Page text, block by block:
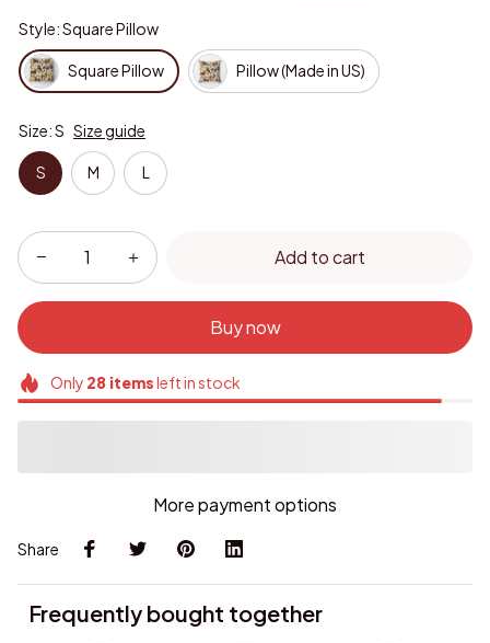
Style: Square Pillow
Square Pillow Pillow (Made in US)
Size: S Size guide
S M L
Add to cart
Buy now
Only 28itemsleft in stock
More payment options
Share
Frequently bought together